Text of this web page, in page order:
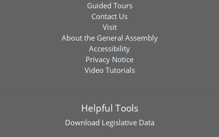
Guided Tours
Contact Us
Visit
About the General Assembly
Accessibility
Privacy Notice
Video Tutorials
Helpful Tools
Download Legislative Data